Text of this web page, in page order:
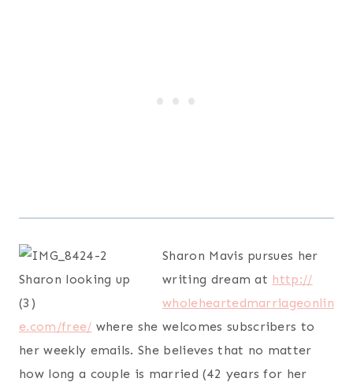
Sharon Mavis pursues her
writing dream at http://
wholeheartedmarriageonlin
e.com/free/ where she welcomes subscribers to
her weekly emails. She believes that no matter
how long a couple is married (42 years for her